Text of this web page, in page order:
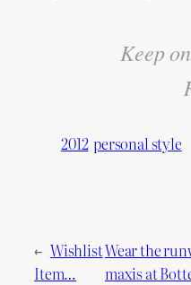
Keep
2012 personal style
← Wishlist
Item…
Wear the
maxis at